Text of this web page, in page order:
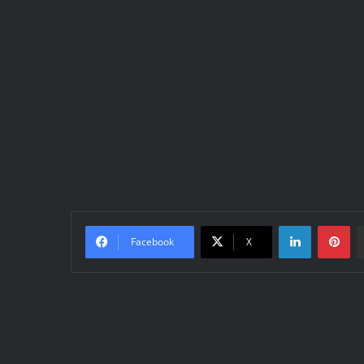
Facebook X